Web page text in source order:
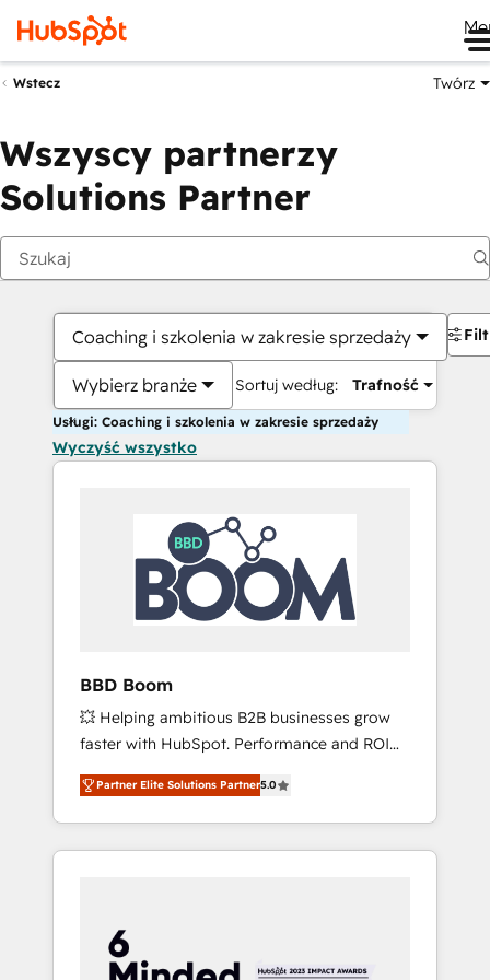
Wstecz Twórz
Wszyscy partnerzy
Solutions Partner
Coaching i szkolenia w zakresie sprzedaży
Wybierz branże Sortuj według: Trafność
Usługi: Coaching i szkolenia w zakresie sprzedaży
Wyczyść wszystko
BBD Boom
💥 Helping ambitious B2B businesses grow
faster with HubSpot. Performance and ROI
focused. 💥 BBD Boom is the HubSpot
partner that can help you to HubSpot Better.
We work with your teams to solve all your
HubSpot challenges and improve user
HubSpot for the first time 🔧 Designing and
optimising your HubSpot set-up for better
Partner Elite Solutions Partner5.0